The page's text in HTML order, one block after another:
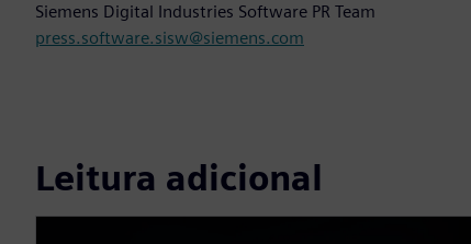
Siemens Digital Industries Software PR Team
press.software.sisw@siemens.com
Leitura adicional